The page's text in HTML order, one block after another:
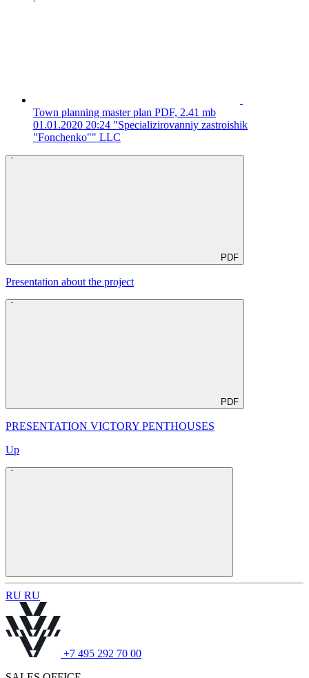
Town planning master plan PDF, 2.41 mb
01.01.2020 20:24 "Specializirovanniy zastroishik
"Fonchenko"" LLC
PDF
Presentation about the project
PDF
PRESENTATION VICTORY PENTHOUSES
Up
RU RU
+7 495 292 70 00